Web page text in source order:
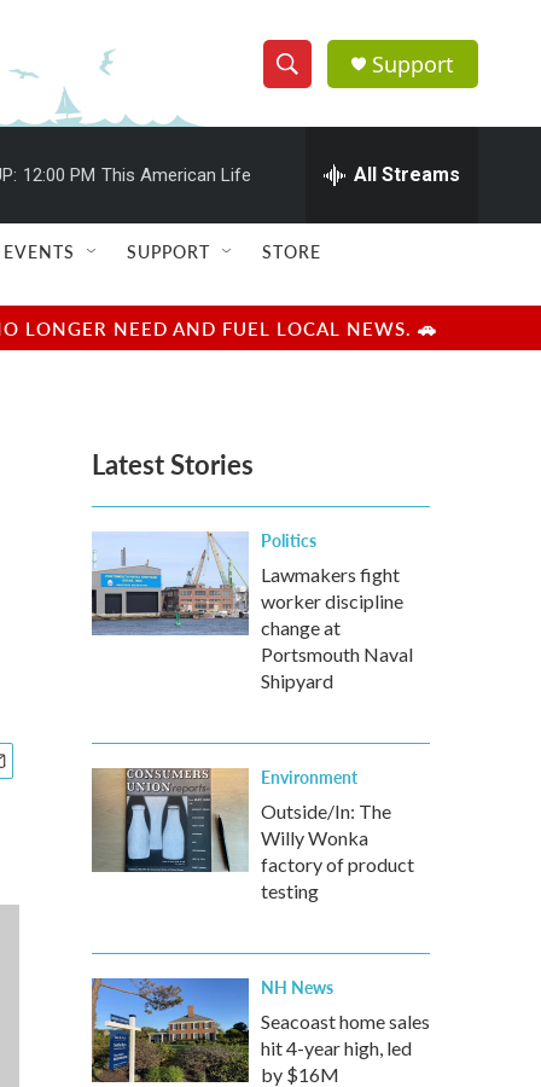
S
h
w
e
e
h
Q
u
r
y
Support
12:00 PM This American Life All Streams
EVENTS SUPPORT STORE
LONGER NEED AND FUEL LOCAL NEWS. 🚗
Latest Stories
Politics
Lawmakers fight
worker discipline
change at
Portsmouth Naval
Shipyard
Environment
Outside/In: The
Willy Wonka
factory of product
testing
NH News
Seacoast home sales
hit 4-year high, led
by $16M